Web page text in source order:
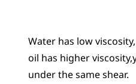
Water has low
oil has higher
under the same shear.